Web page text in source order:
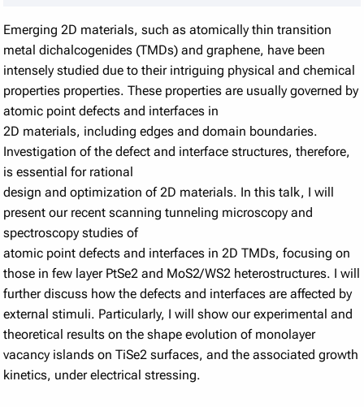
Emerging 2D materials, such as atomically thin transition
metal dichalcogenides (TMDs) and graphene, have been
intensely studied due to their intriguing physical and chemical
properties properties. These properties are usually governed by
atomic point defects and interfaces in
2D materials, including edges and domain boundaries.
Investigation of the defect and interface structures, therefore,
is essential for rational
design and optimization of 2D materials. In this talk, I will
present our recent scanning tunneling microscopy and
spectroscopy studies of
atomic point defects and interfaces in 2D TMDs, focusing on
those in few layer PtSe2 and MoS2/WS2 heterostructures. I will
further discuss how the defects and interfaces are affected by
external stimuli. Particularly, I will show our experimental and
theoretical results on the shape evolution of monolayer
vacancy islands on TiSe2 surfaces, and the associated growth
kinetics, under electrical stressing.